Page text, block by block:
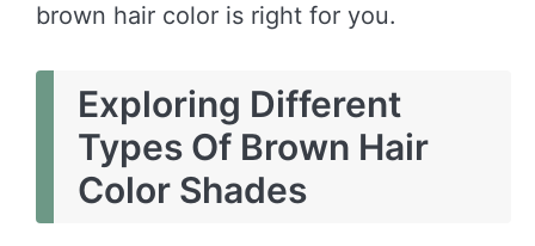
brown hair color is right for you.
Exploring Different
Types Of Brown Hair
Color Shades